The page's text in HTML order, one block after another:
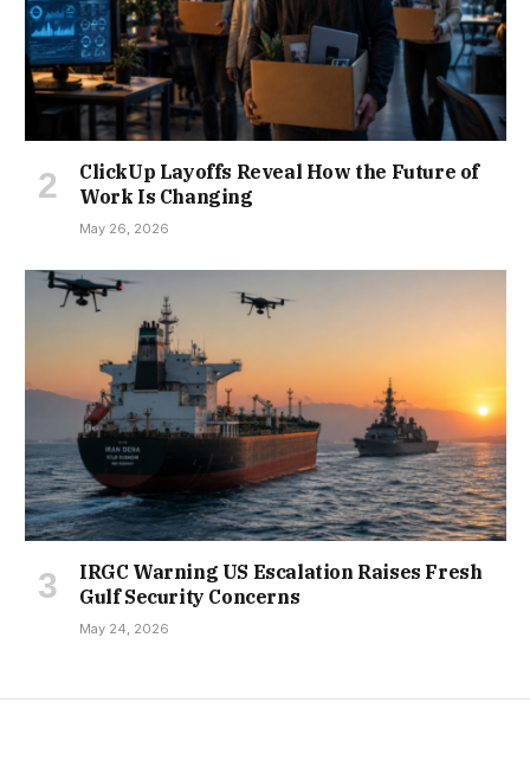
ClickUp Layoffs Reveal How the Future of
Work Is Changing
May 26, 2026
IRGC Warning US Escalation Raises Fresh
Gulf Security Concerns
May 24, 2026